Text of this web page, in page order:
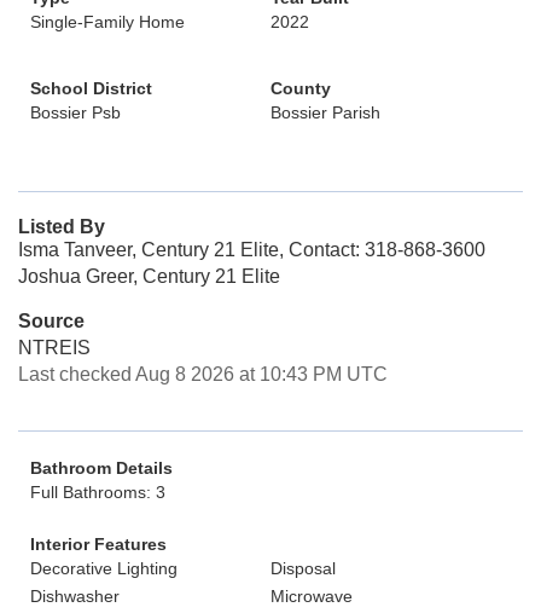
Single-Family Home
2022
School District
Bossier Psb
County
Bossier Parish
Listed By
Isma Tanveer, Century 21 Elite, Contact: 318-868-3600
Joshua Greer, Century 21 Elite
Source
NTREIS
Last checked Aug 8 2026 at 10:43 PM UTC
Bathroom Details
Full Bathrooms: 3
Interior Features
Decorative Lighting
Disposal
Dishwasher
Microwave